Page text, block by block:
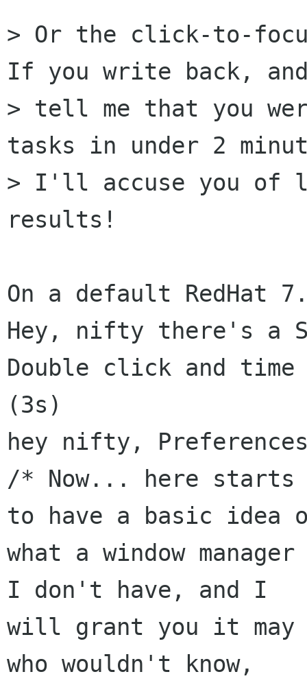
> Or the click-to-
If you write back,
> tell me that you
tasks in under 2
> I'll accuse you of
results!
On a default RedHat
Hey, nifty there's a
Double click and
(3s)
hey nifty,
/* Now... here
to have a basic idea
what a window
I don't have, and I
will grant you it may
who wouldn't know,